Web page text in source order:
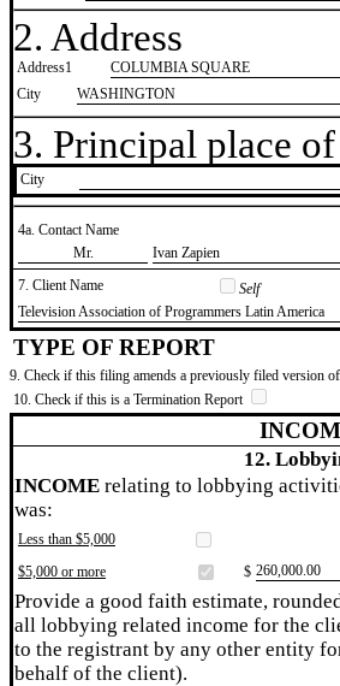
2. Address
Address1
COLUMBIA SQUARE
City
WASHINGTON
3. Principal place
City
4a. Contact Name
​Mr.
​Ivan Zapien
7. Client Name
Self
​Television Association of Programmers Latin America
TYPE OF REPORT
9. Check if this filing amends a previously filed version
10. Check if this is a Termination Report
12.
INCOME relating to lobbying
was:
Less than $5,000
$5,000 or more
$ ​260,000.00
Provide a good faith estimate,
all lobbying related income for the
to the registrant by any other entity
behalf of the client).